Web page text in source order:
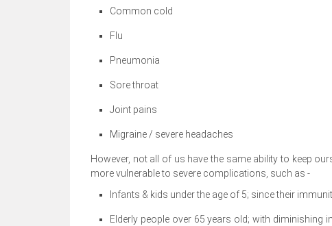
Common cold
Flu
Pneumonia
Sore throat
Joint pains
Migraine / severe headaches
However, not all of us have the same ability to keep
more vulnerable to severe complications, such as -
Infants & kids under the age of 5; since their
Elderly people over 65 years old; with